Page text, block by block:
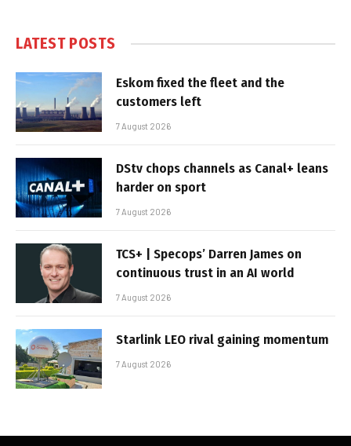
LATEST POSTS
Eskom fixed the fleet and the
customers left
7 August 2026
DStv chops channels as Canal+ leans
harder on sport
7 August 2026
TCS+ | Specops’ Darren James on
continuous trust in an AI world
7 August 2026
Starlink LEO rival gaining momentum
7 August 2026